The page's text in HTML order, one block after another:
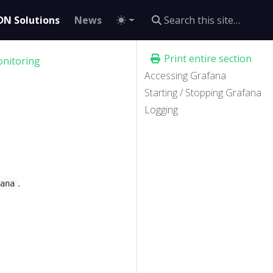
Solutions News
Print entire section
Accessing Grafana
Starting / Stopping Grafana
Logging
.